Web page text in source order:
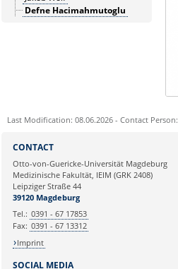
Defne Hacimahmutoglu
Last Modification: 08.06.2026 - Contact Person:
Ihre E-Mailadresse:
Ihr Anliegen:
SOCIAL MEDIA
CONTACT
Otto-von-Guericke-Universität Magdeburg
Medizinische Fakultät, IEIM (GRK 2408)
Leipziger Straße 44
39120 Magdeburg
Tel.: 0391 - 67 17853
Fax: 0391 - 67 13312
Imprint